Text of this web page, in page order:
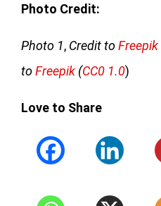
Photo Credit:
Photo 1, Credit toFreepik
toFreepik (CC0 1.0)
Love to Share